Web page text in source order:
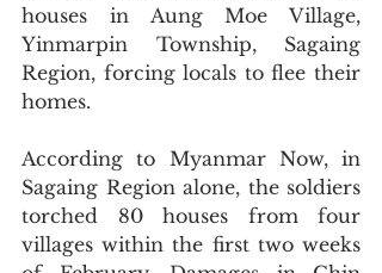
houses in Aung Moe Village,
Yinmarpin Township, Sagaing
Region, forcing locals to flee their
homes.
According to Myanmar Now, in
Sagaing Region alone, the soldiers
torched 80 houses from four
villages within the first two weeks